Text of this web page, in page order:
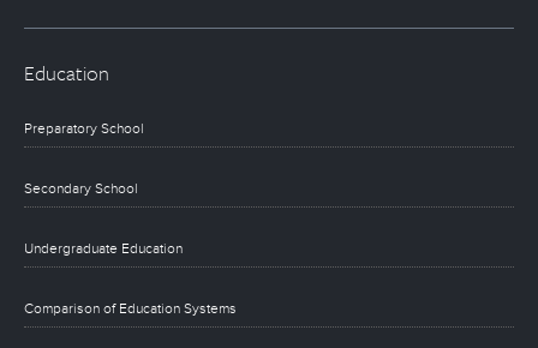
Education
Preparatory School
Secondary School
Undergraduate Education
Comparison of Education Systems